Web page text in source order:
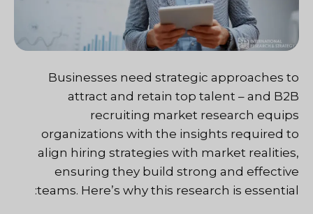
Businesses need strategic approaches to
attract and retain top talent – and B2B
recruiting market research equips
organizations with the insights required to
align hiring strategies with market realities,
ensuring they build strong and effective
teams. Here’s why this research is essential: